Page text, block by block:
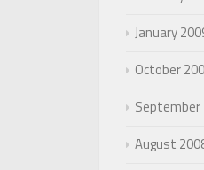
January
October
September
August